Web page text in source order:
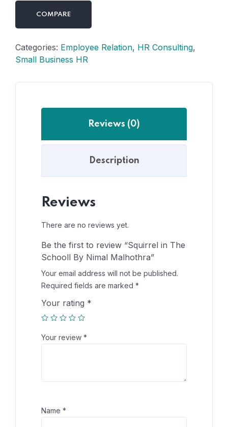
COMPARE
Categories: Employee Relation, HR Consulting,
Small Business HR
Reviews (0)
Description
Reviews
There are no reviews yet.
Be the first to review “Squirrel in The
Schooll By Nimal Malhothra”
Your email address will not be published.
Required fields are marked *
Your rating *
Your review *
Name *